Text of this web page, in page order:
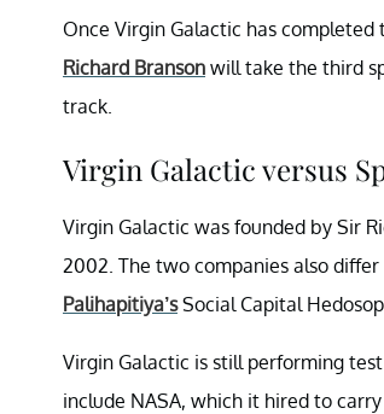
Once Virgin Galactic has
Richard Branson will take the third
track.
Virgin Galactic versus
Virgin Galactic was founded by Sir
2002. The two companies also
Palihapitiya’sSocial Capital
Virgin Galactic is still performing
include NASA, which it hired to